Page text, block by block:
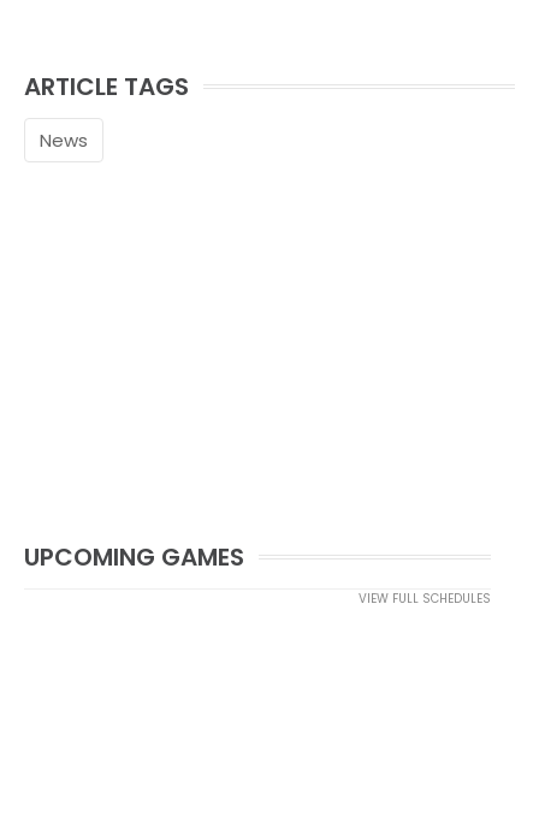
ARTICLE TAGS
News
UPCOMING GAMES
VIEW FULL SCHEDULES